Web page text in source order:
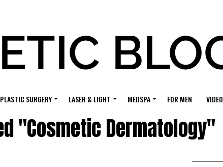
PLASTIC SURGERY LASER & LIGHT MEDSPA FOR MEN VIDEO
"Cosmetic Dermatology"